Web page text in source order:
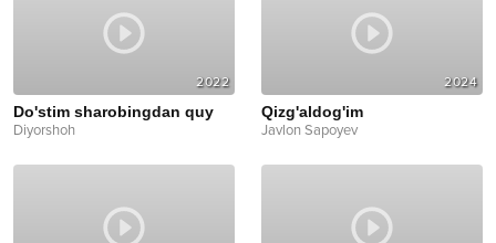
2022
Do'stim sharobingdan quy
Diyorshoh
2024
Qizg'aldog'im
Javlon Sapoyev